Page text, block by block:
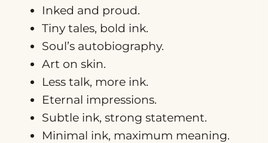
Inked and proud.
Tiny tales, bold ink.
Soul’s autobiography.
Art on skin.
Less talk, more ink.
Eternal impressions.
Subtle ink, strong statement.
Minimal ink, maximum meaning.